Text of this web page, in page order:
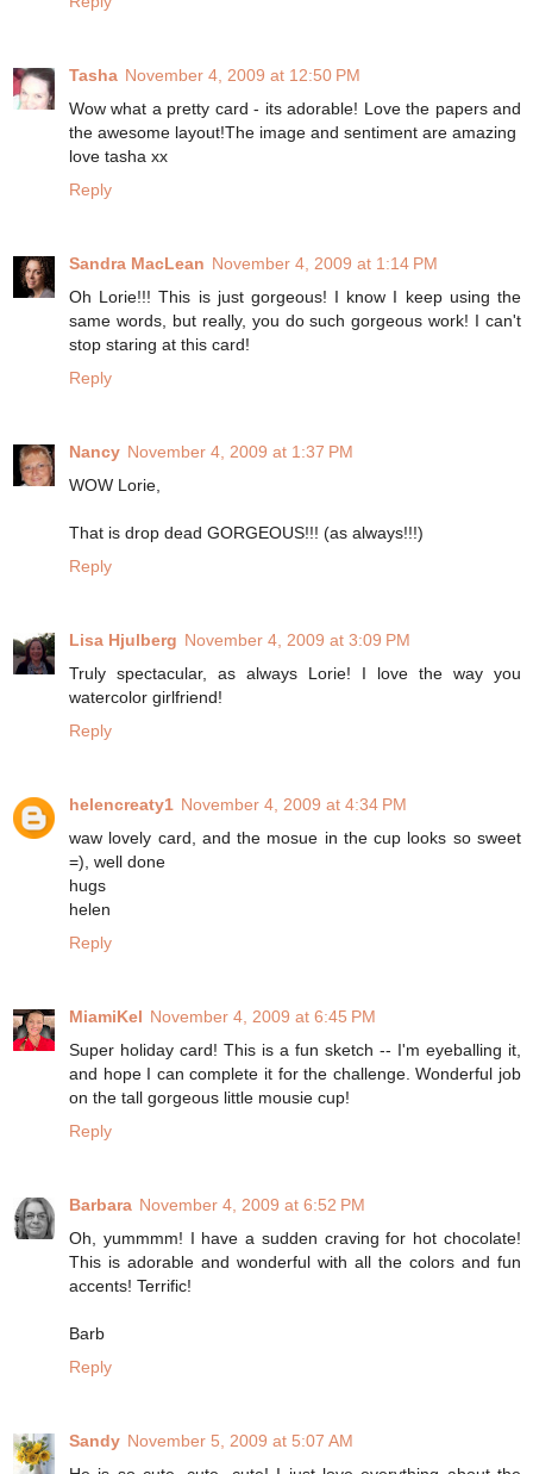
Tasha November 4, 2009 at 12:50 PM
Wow what a pretty card - its adorable! Love the papers and
the awesome layout!The image and sentiment are amazing
love tasha xx
Reply
Sandra MacLean November 4, 2009 at 1:14 PM
Oh Lorie!!! This is just gorgeous! I know I keep using the
same words, but really, you do such gorgeous work! I can't
stop staring at this card!
Reply
Nancy November 4, 2009 at 1:37 PM
WOW Lorie,
That is drop dead GORGEOUS!!! (as always!!!)
Reply
Lisa Hjulberg November 4, 2009 at 3:09 PM
Truly spectacular, as always Lorie! I love the way you
watercolor girlfriend!
Reply
helencreaty1 November 4, 2009 at 4:34 PM
waw lovely card, and the mosue in the cup looks so sweet
=), well done
hugs
helen
Reply
MiamiKel November 4, 2009 at 6:45 PM
Super holiday card! This is a fun sketch -- I'm eyeballing it,
and hope I can complete it for the challenge. Wonderful job
on the tall gorgeous little mousie cup!
Reply
Barbara November 4, 2009 at 6:52 PM
Oh, yummmm! I have a sudden craving for hot chocolate!
This is adorable and wonderful with all the colors and fun
accents! Terrific!
Barb
Reply
Sandy November 5, 2009 at 5:07 AM